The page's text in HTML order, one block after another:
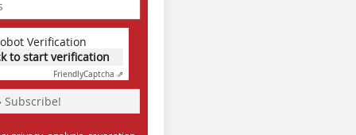
Verification
to start verification
FriendlyCaptcha ⇗
Subscribe!